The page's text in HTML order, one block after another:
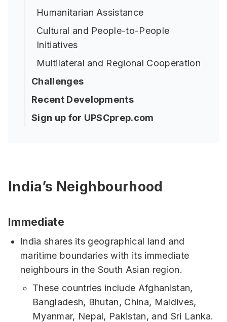
Humanitarian Assistance
Cultural and People-to-People
Initiatives
Multilateral and Regional Cooperation
Challenges
Recent Developments
Sign up for UPSCprep.com
India’s Neighbourhood
Immediate
India shares its geographical land and
maritime boundaries with its immediate
neighbours in the South Asian region.
These countries include Afghanistan,
Bangladesh, Bhutan, China, Maldives,
Myanmar, Nepal, Pakistan, and Sri Lanka.